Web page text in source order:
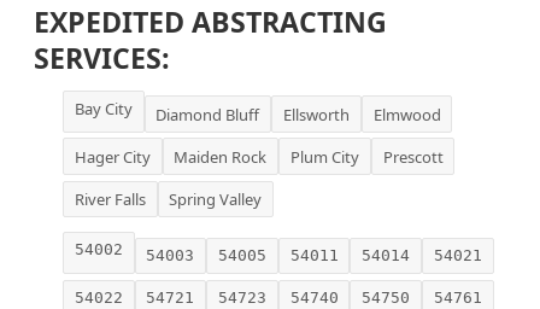
EXPEDITED ABSTRACTING
SERVICES:
Bay City Diamond Bluff Ellsworth
Elmwood
Hager City
Maiden Rock Plum City
Prescott
River Falls
Spring Valley
54002 54003 54005 54011 54014 54021
54022 54721 54723 54740 54750 54761